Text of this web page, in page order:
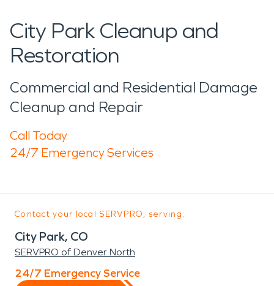
City Park Cleanup and
Restoration
Commercial and Residential Damage
Cleanup and Repair
Call Today
24/7 Emergency Services
Contact your local SERVPRO, serving:
City Park, CO
SERVPRO of Denver North
24/7 Emergency Service